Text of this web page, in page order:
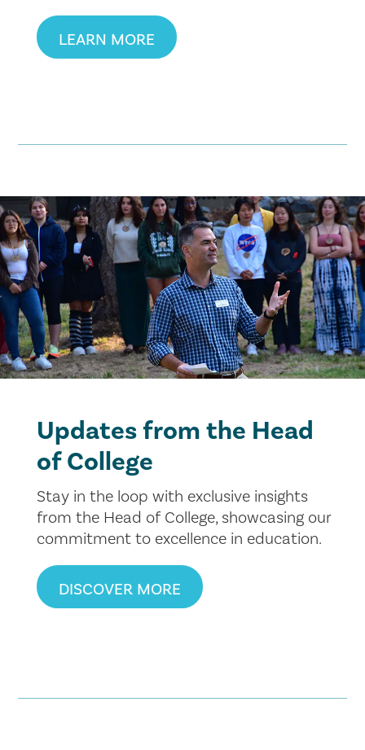
LEARN MORE
Updates from the Head
of College
Stay in the loop with exclusive insights
from the Head of College, showcasing our
commitment to excellence in education.
DISCOVER MORE